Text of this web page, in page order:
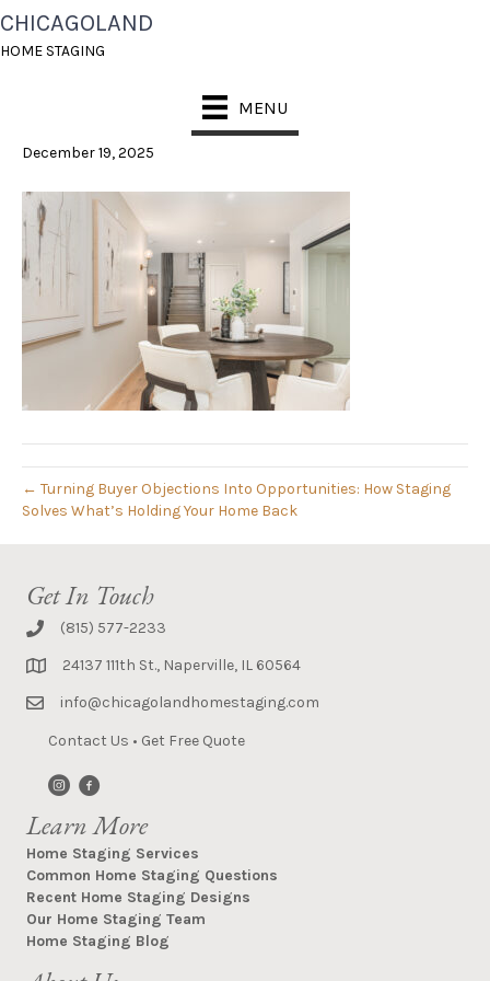
CHICAGOLAND
HOME STAGING
MENU
023_PIC_0140-EDIT_227-
1-SCALED
December 19, 2025
← Turning Buyer Objections Into Opportunities: How Staging
Solves What’s Holding Your Home Back
Get In Touch
(815) 577-2233
24137 111th St., Naperville, IL 60564
info@chicagolandhomestaging.com
Contact Us • Get Free Quote
Learn More
Home Staging Services
Common Home Staging Questions
Recent Home Staging Designs
Our Home Staging Team
Home Staging Blog